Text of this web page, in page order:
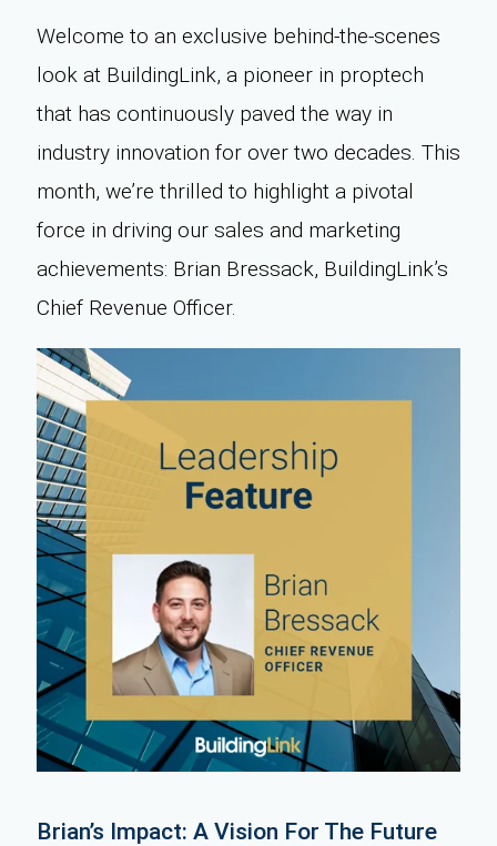
Welcome to an exclusive behind-the-scenes
look at BuildingLink, a pioneer in proptech
that has continuously paved the way in
industry innovation for over two decades. This
month, we’re thrilled to highlight a pivotal
force in driving our sales and marketing
achievements: Brian Bressack, BuildingLink’s
Chief Revenue Officer.
Brian’s Impact: A Vision For The Future